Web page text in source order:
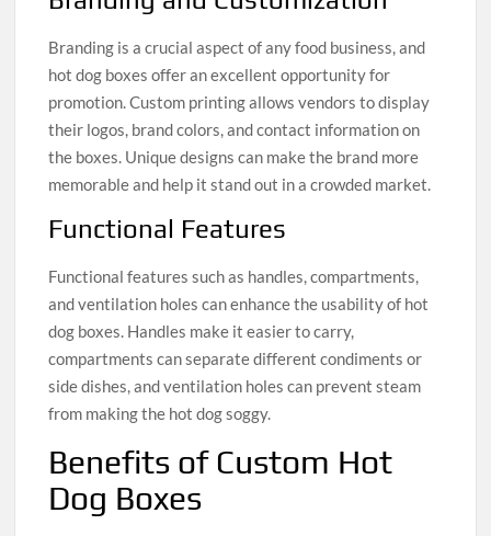
Branding is a crucial aspect of any food business, and
hot dog boxes offer an excellent opportunity for
promotion. Custom printing allows vendors to display
their logos, brand colors, and contact information on
the boxes. Unique designs can make the brand more
memorable and help it stand out in a crowded market.
Functional Features
Functional features such as handles, compartments,
and ventilation holes can enhance the usability of hot
dog boxes. Handles make it easier to carry,
compartments can separate different condiments or
side dishes, and ventilation holes can prevent steam
from making the hot dog soggy.
Benefits of Custom Hot
Dog Boxes